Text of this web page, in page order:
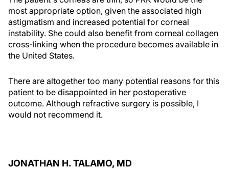
most appropriate option, given the associated high
astigmatism and increased potential for corneal
instability. She could also benefit from corneal collagen
cross-linking when the procedure becomes available in
the United States.
There are altogether too many potential reasons for this
patient to be disappointed in her postoperative
outcome. Although refractive surgery is possible, I
would not recommend it.
JONATHAN H. TALAMO, MD